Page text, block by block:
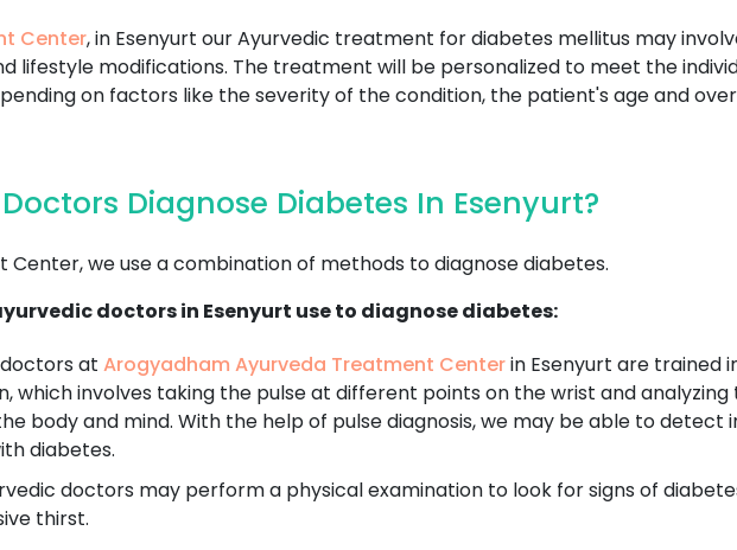
Center, in Esenyurt our Ayurvedic treatment for diabetes mellitus may
lifestyle modifications. The treatment will be personalized to meet the
on factors like the severity of the condition, the patient's age and
Diagnose Diabetes In Esenyurt?
we use a combination of methods to diagnose diabetes.
doctors in Esenyurt use to diagnose diabetes:
at Arogyadham Ayurveda Treatment Centerin Esenyurt are trained
which involves taking the pulse at different points on the wrist and
body and mind. With the help of pulse diagnosis, we may be able to detect
diabetes.
doctors may perform a physical examination to look for signs of
thirst.